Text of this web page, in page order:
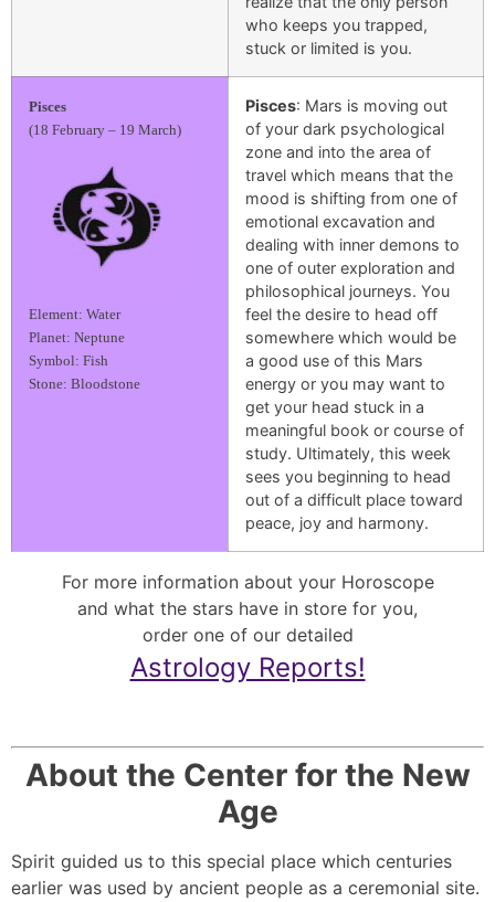
who keeps you trapped,
stuck or limited is you.
Pisces
(18 February – 19 March)
Element: Water
Planet: Neptune
Symbol: Fish
Stone: Bloodstone
Pisces: Mars is moving out
of your dark psychological
zone and into the area of
travel which means that the
mood is shifting from one of
emotional excavation and
dealing with inner demons to
one of outer exploration and
philosophical journeys. You
feel the desire to head off
somewhere which would be
a good use of this Mars
energy or you may want to
get your head stuck in a
meaningful book or course of
study. Ultimately, this week
sees you beginning to head
out of a difficult place toward
peace, joy and harmony.
For more information about your Horoscope
and what the stars have in store for you,
order one of our detailed
Astrology Reports!
About the Center for the New
Age
Spirit guided us to this special place which centuries
earlier was used by ancient people as a ceremonial site.